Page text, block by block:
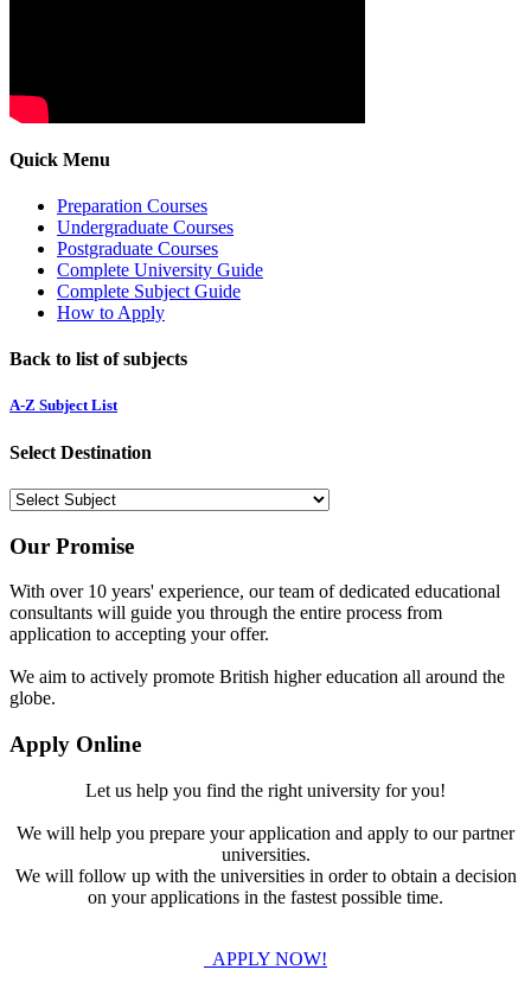
Quick Menu
Preparation Courses
Undergraduate Courses
Postgraduate Courses
Complete University Guide
Complete Subject Guide
How to Apply
Back to list of subjects
A-Z Subject List
Select Destination
Our Promise
With over 10 years' experience, our team of dedicated educational
consultants will guide you through the entire process from
application to accepting your offer.
We aim to actively promote British higher education all around the
globe.
Apply Online
Let us help you find the right university for you!
We will help you prepare your application and apply to our partner
universities.
We will follow up with the universities in order to obtain a decision
on your applications in the fastest possible time.
APPLY NOW!